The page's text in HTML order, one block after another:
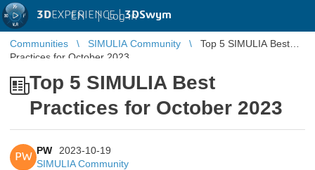
3DEXPERIENCE |3DSwym
EN | Log in
Communities SIMULIA Community
Top 5 SIMULIA Best
Practices for October 2023
Top 5 SIMULIA Best
Practices for October 2023
PW
PW
2023-10-19
SIMULIA Community